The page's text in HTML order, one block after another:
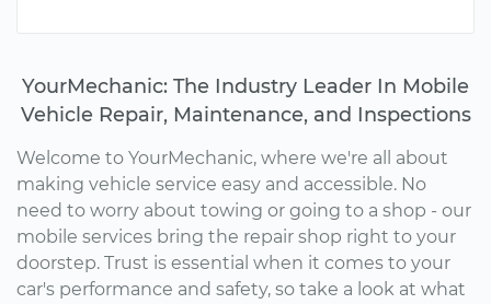
YourMechanic: The Industry Leader In Mobile
Vehicle Repair, Maintenance, and Inspections
Welcome to YourMechanic, where we're all about
making vehicle service easy and accessible. No
need to worry about towing or going to a shop - our
mobile services bring the repair shop right to your
doorstep. Trust is essential when it comes to your
car's performance and safety, so take a look at what